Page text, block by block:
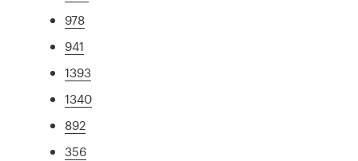
978
941
1393
1340
892
356